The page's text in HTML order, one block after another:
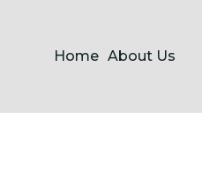
Home About Us